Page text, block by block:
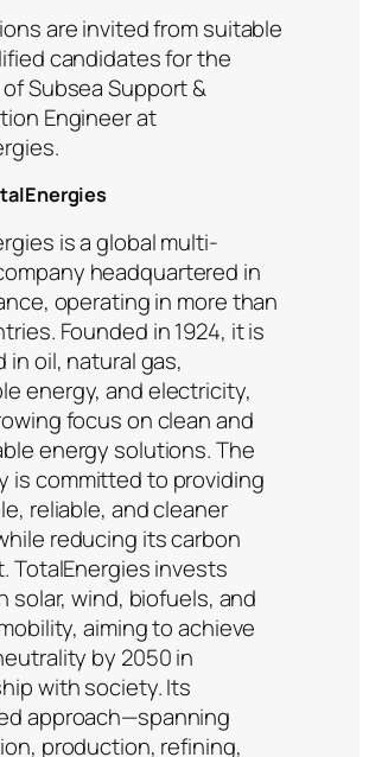
are invited from suitable
candidates for the
Subsea Support &
Engineer at
is a global multi-
headquartered in
operating in more than
Founded in 1924, it is
in oil, natural gas,
energy, and electricity,
focus on clean and
energy solutions. The
is committed to providing
reliable, and cleaner
reducing its carbon
TotalEnergies invests
solar, wind, biofuels, and
aiming to achieve
by 2050 in
with society. Its
approach—spanning
production, refining,